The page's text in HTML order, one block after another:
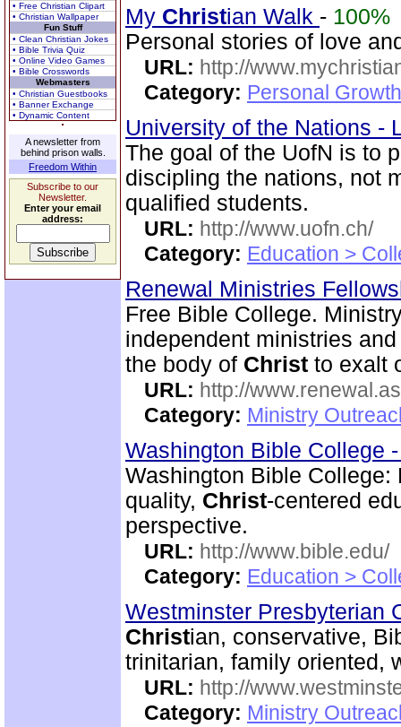
• Free Christian Clipart
• Christian Wallpaper
Fun Stuff
• Clean Christian Jokes
• Bible Trivia Quiz
• Online Video Games
• Bible Crosswords
Webmasters
• Christian Guestbooks
• Banner Exchange
• Dynamic Content
A newsletter from
behind prison walls.
Freedom Within
Subscribe to our
Newsletter.
Enter your email
address:
My Christian Walk - 100%
Personal stories of love
URL: http://
Category: Personal
University of the Nations -
The goal of the UofN is to
discipling the nations, not
qualified students.
URL: http://www.uofn.ch/
Category: Education >
Renewal Ministries
Free Bible College.
independent ministries
the body of Christ to exalt
URL: http://
Category: Ministry
Washington Bible College
Washington Bible College:
quality, Christ-centered
perspective.
URL: http://www.bible.edu/
Category: Education >
Westminster Presbyterian
Christian, conservative,
trinitarian, family oriented,
URL: http://
Category: Ministry